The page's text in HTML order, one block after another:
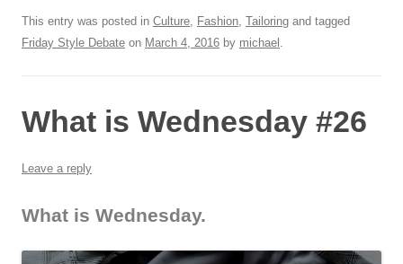
This entry was posted in Culture Fashion Tailoring and tagged
Friday Style Debate on March 4, 2016 by michael
What is Wednesday #26
Leave a reply
What is Wednesday.